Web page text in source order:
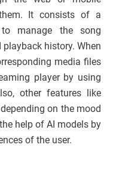
It consists of a
manage the song
history. When
media files
player by using
other features like
on the mood
help of AI models by
of the user.